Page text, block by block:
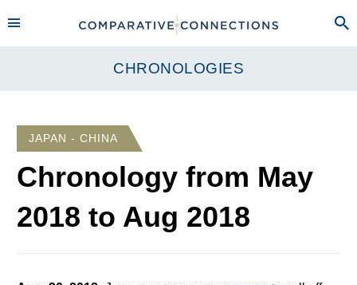
CHRONOLOGIES
JAPAN - CHINA
Chronology from May
2018 to Aug 2018